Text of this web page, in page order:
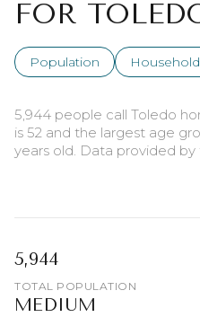
FOR
Population
5,944 people call Toledo
is 52 and the largest age
years old. Data provided by
5,944
TOTAL POPULATION
MEDIUM